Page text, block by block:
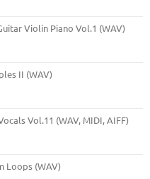
Violin Piano Vol.1 (WAV)
II (WAV)
Vol.11 (WAV, MIDI, AIFF)
Loops (WAV)